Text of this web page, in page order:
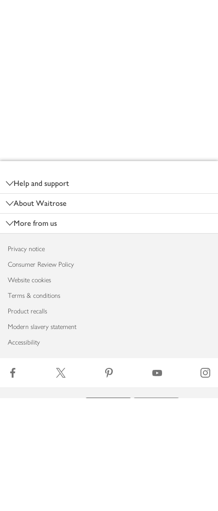
Help and support
About Waitrose
More from us
Privacy notice
Consumer Review Policy
Website cookies
Terms & conditions
Product recalls
Modern slavery statement
Accessibility